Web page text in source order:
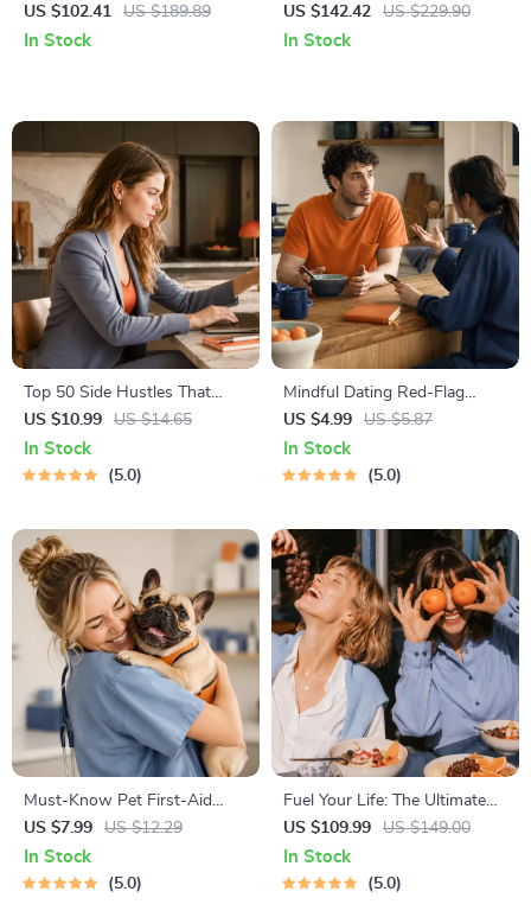
Sneakers – Sporty
Spring/Summer Lace-Up
US $102.41 US $189.89
In Stock
Spring/Summer Slip-On
Sneakers with Laces
US $142.42 US $229.90
In Stock
Top 50 Side Hustles That
Actually Pay | Digital
Download PDF eBook | Side
Hustle Ideas That Make
US $10.99 US $14.65
In Stock
5.0
Mindful Dating Red-Flag
Checklist | Printable Dating
Checklist for Emotional Safety
& Boundaries | Spot Red
US $4.99 US $5.87
In Stock
5.0
Must-Know Pet First-Aid
Cheat Sheet | Emergency
Printable Guide for Pet
Owners | Vet Tips
US $7.99 US $12.29
In Stock
5.0
Fuel Your Life: The Ultimate
Healthy Eating Starter Bundle
| 4-in-1 Bundle Digital
Download | Healthy Eating
US $109.99 US $149.00
In Stock
5.0